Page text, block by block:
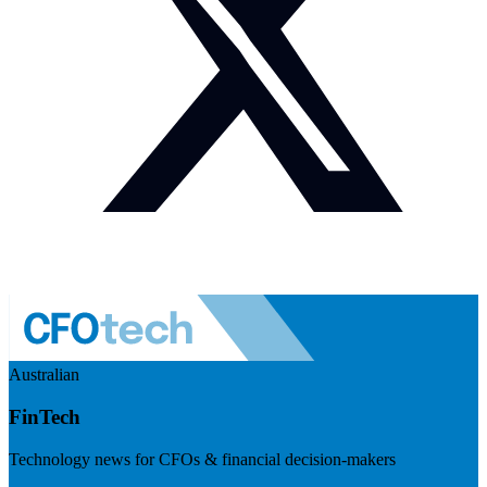
Australian
FinTech
Technology news for CFOs & financial decision-makers